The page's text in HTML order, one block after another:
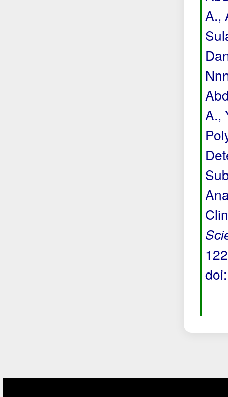
A.,
A.,